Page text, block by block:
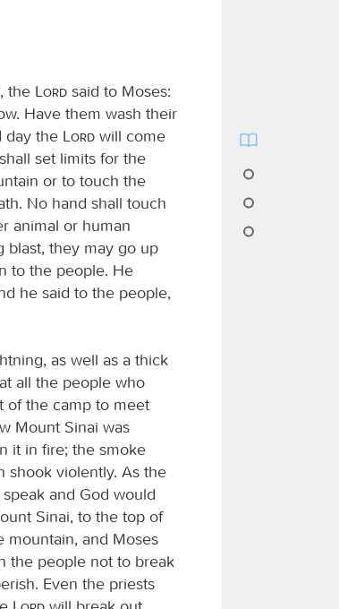
, the Lord said to Moses:
Have them wash their
day the
Lord will come
set limits for the
or to touch the
No hand shall touch
animal or human
blast, they may go up
to the people. He
he said to the people,
as well as a thick
all the people who
of the camp to meet
Mount Sinai was
it in fire; the smoke
shook violently. As the
and God would
Sinai, to the top of
mountain, and Moses
the people not to break
Even the priests